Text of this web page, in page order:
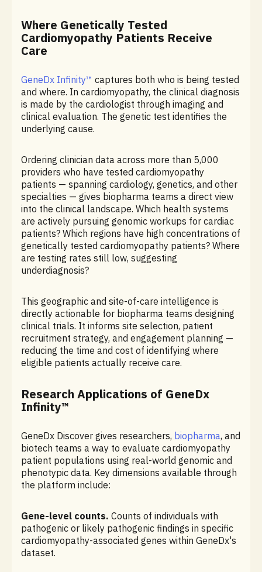
Where Genetically Tested
Cardiomyopathy Patients Receive
Care
GeneDx Infinity™ captures both who is being tested
and where. In cardiomyopathy, the clinical diagnosis
is made by the cardiologist through imaging and
clinical evaluation. The genetic test identifies the
underlying cause.
Ordering clinician data across more than 5,000
providers who have tested cardiomyopathy
patients — spanning cardiology, genetics, and other
specialties — gives biopharma teams a direct view
into the clinical landscape. Which health systems
are actively pursuing genomic workups for cardiac
patients? Which regions have high concentrations of
genetically tested cardiomyopathy patients? Where
are testing rates still low, suggesting
underdiagnosis?
This geographic and site-of-care intelligence is
directly actionable for biopharma teams designing
clinical trials. It informs site selection, patient
recruitment strategy, and engagement planning —
reducing the time and cost of identifying where
eligible patients actually receive care.
Research Applications of GeneDx
Infinity™
GeneDx Discover gives researchers, biopharma, and
biotech teams a way to evaluate cardiomyopathy
patient populations using real-world genomic and
phenotypic data. Key dimensions available through
the platform include:
Gene-level counts. Counts of individuals with
pathogenic or likely pathogenic findings in specific
cardiomyopathy-associated genes within GeneDx's
dataset.